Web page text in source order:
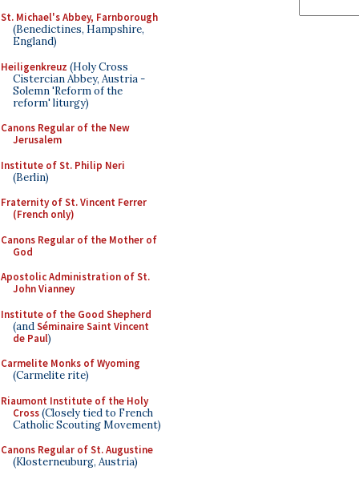
St. Michael's Abbey, Farnborough
(Benedictines, Hampshire,
England)
Heiligenkreuz (Holy Cross
Cistercian Abbey, Austria -
Solemn 'Reform of the
reform' liturgy)
Canons Regular of the New
Jerusalem
Institute of St. Philip Neri
(Berlin)
Fraternity of St. Vincent Ferrer
(French only)
Canons Regular of the Mother of
God
Apostolic Administration of St.
John Vianney
Institute of the Good Shepherd
(andSéminaire Saint Vincent
de Paul)
Carmelite Monks of Wyoming
(Carmelite rite)
Riaumont Institute of the Holy
Cross(Closely tied to French
Catholic Scouting Movement)
Canons Regular of St. Augustine
(Klosterneuburg, Austria)